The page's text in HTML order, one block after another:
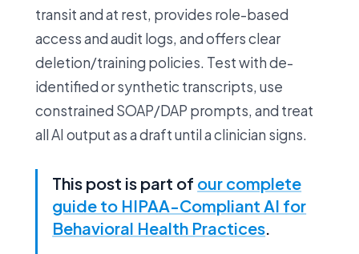
transit and at rest, provides role-based
access and audit logs, and offers clear
deletion/training policies. Test with de-
identified or synthetic transcripts, use
constrained SOAP/DAP prompts, and treat
all AI output as a draft until a clinician signs.
This post is part of our complete
guide to HIPAA-Compliant AI for
Behavioral Health Practices